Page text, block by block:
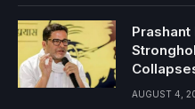
Prashant
AUGUST 4,